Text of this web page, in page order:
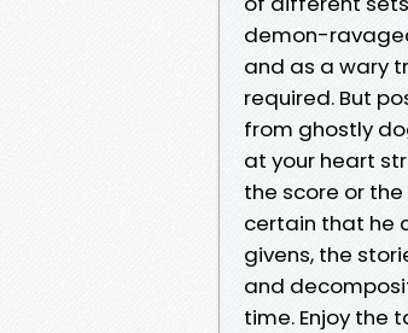
demon-
and as a wary
required. But
from ghostly
at your heart
the score or
certain that he
givens, the
and
time. Enjoy the